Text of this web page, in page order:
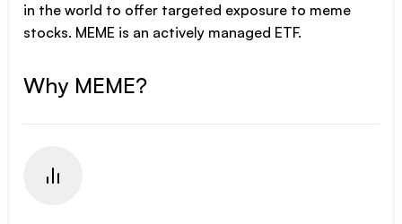
in the world to offer targeted exposure to meme
stocks. MEME is an actively managed ETF.
Why MEME?